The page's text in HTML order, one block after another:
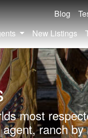
Blog
New Listings
most
ranch by